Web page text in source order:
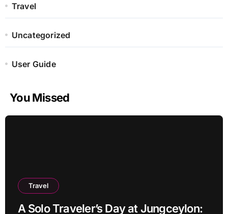
Travel
Uncategorized
User Guide
You Missed
Travel
A Solo Traveler’s Day at Jungceylon: